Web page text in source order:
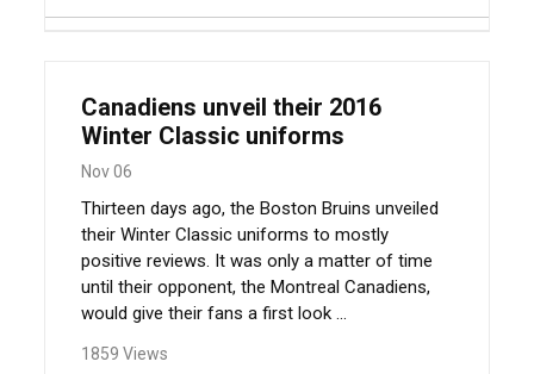
Canadiens unveil their 2016
Winter Classic uniforms
Nov 06
Thirteen days ago, the Boston Bruins unveiled
their Winter Classic uniforms to mostly
positive reviews. It was only a matter of time
until their opponent, the Montreal Canadiens,
would give their fans a first look ...
1859 Views